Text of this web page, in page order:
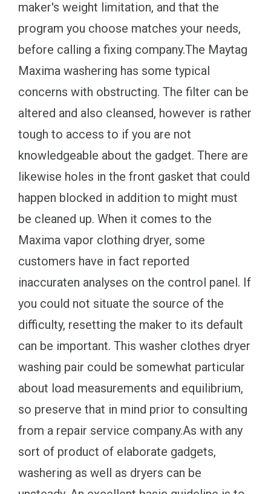
maker's weight limitation, and that the
program you choose matches your needs,
before calling a fixing company.The Maytag
Maxima washering has some typical
concerns with obstructing. The filter can be
altered and also cleansed, however is rather
tough to access to if you are not
knowledgeable about the gadget. There are
likewise holes in the front gasket that could
happen blocked in addition to might must
be cleaned up. When it comes to the
Maxima vapor clothing dryer, some
customers have in fact reported
inaccuraten analyses on the control panel. If
you could not situate the source of the
difficulty, resetting the maker to its default
can be important. This washer clothes dryer
washing pair could be somewhat particular
about load measurements and equilibrium,
so preserve that in mind prior to consulting
from a repair service company.As with any
sort of product of elaborate gadgets,
washering as well as dryers can be